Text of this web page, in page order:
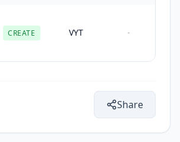
CREATE VYT -
Share